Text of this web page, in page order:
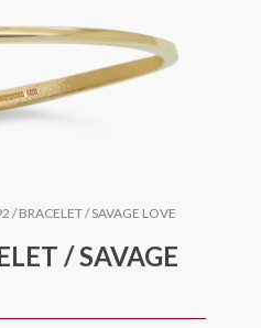
/ BRACELET / SAVAGE LOVE
/ SAVAGE